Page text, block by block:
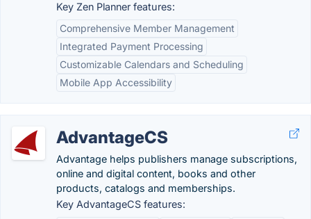
Key Zen Planner features:
Comprehensive Member Management
Integrated Payment Processing
Customizable Calendars and Scheduling
Mobile App Accessibility
AdvantageCS
Advantage helps publishers manage subscriptions,
online and digital content, books and other
products, catalogs and memberships.
Key AdvantageCS features: